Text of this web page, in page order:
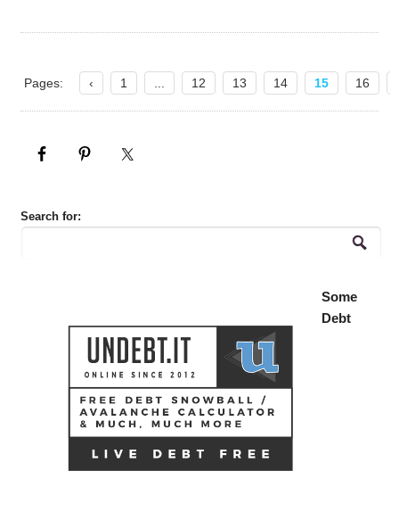
Pages: ‹ 1 12 13 14 15 16
Search for:
Some
Debt